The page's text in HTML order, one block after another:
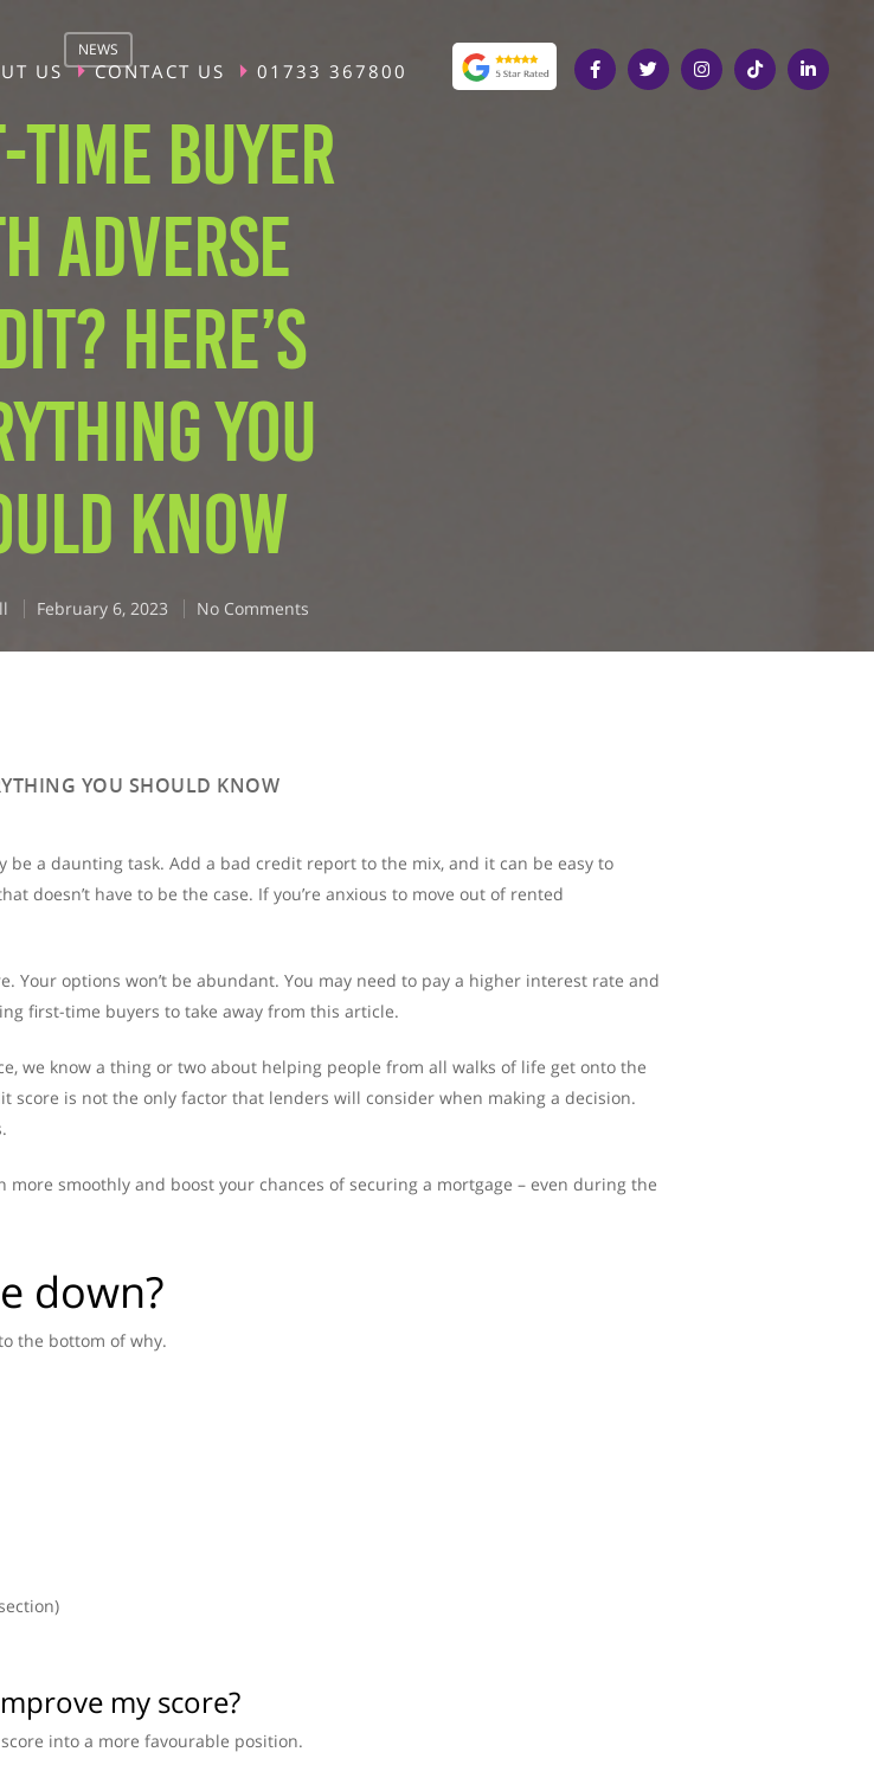
US CONTACT US 01733 367800
NEWS
TIME BUYER
ADVERSE
HERE’S
YOU
KNOW
February 6, 2023 No Comments
YOU SHOULD KNOW
be a daunting task. Add a bad credit report to the mix, and it can be easy to
doesn’t have to be the case. If you’re anxious to move out of rented
Your options won’t be abundant. You may need to pay a higher interest rate and
first-time buyers to take away from this article.
we know a thing or two about helping people from all walks of life get onto the
is not the only factor that lenders will consider when making a decision.
smoothly and boost your chances of securing a mortgage – even during the
down?
the bottom of why.
my score?
into a more favourable position.